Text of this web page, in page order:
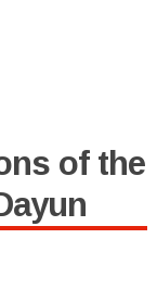
of the